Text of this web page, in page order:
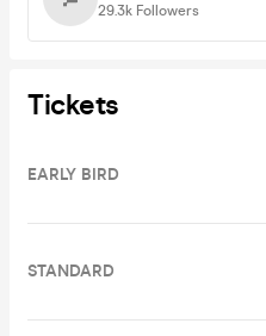
29.3k Followers
Tickets
EARLY BIRD
STANDARD